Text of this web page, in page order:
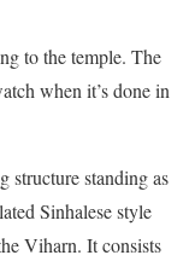
to the temple. The
when it’s done in
structure standing as
Sinhalese style
Viharn. It consists